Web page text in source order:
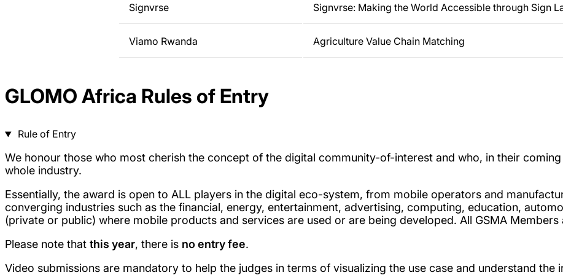
Signvrse Signvrse: Making the World Accessible through Sign
Viamo Rwanda Agriculture Value Chain Matching
GLOMO Africa Rules of Entry
Rule of Entry
We honour those who most cherish the concept of the digital community-of-interest and who, in their
whole industry.
Essentially, the award is open to ALL players in the digital eco-system, from mobile operators and
converging industries such as the financial, energy, entertainment, advertising, computing, education,
(private or public) where mobile products and services are used or are being developed. All GSMA
Please note that this year, there is no entry fee.
Video submissions are mandatory to help the judges in terms of visualizing the use case and understand